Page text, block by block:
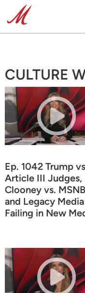
CULTURE
Ep. 1042 Trump
Article III Judges,
Clooney vs.
and Legacy Media
Failing in New